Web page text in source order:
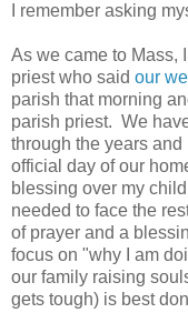
I remember asking
As we came to Mass,
priest who said our
parish that morning
parish priest. We
through the years
official day of our
blessing over my
needed to face the
of prayer and a
focus on "why I am
our family raising
gets tough) is best